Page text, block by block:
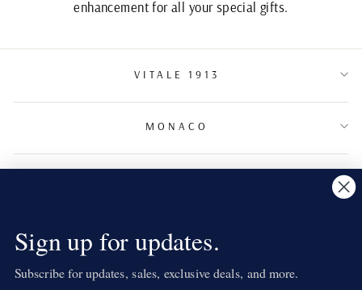
enhancement for all your special gifts.
VITALE 1913
MONACO
LANGUAGE
English
Sign up for updates.
Subscribe for updates, sales, exclusive deals, and more.